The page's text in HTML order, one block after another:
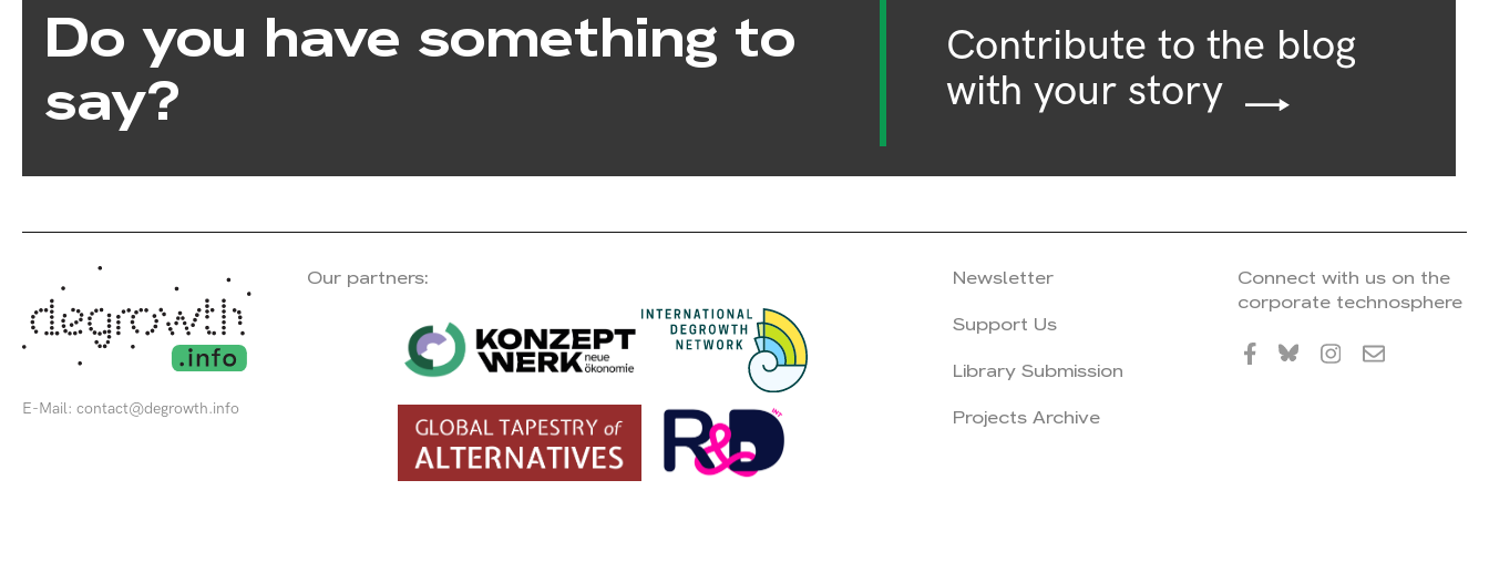
Do you have something to
say?
Contribute to the blog
with your story
E-Mail: contact@degrowth.info
Our partners:
Newsletter
Support Us
Library Submission
Projects Archive
Connect with us on the
corporate technosphere